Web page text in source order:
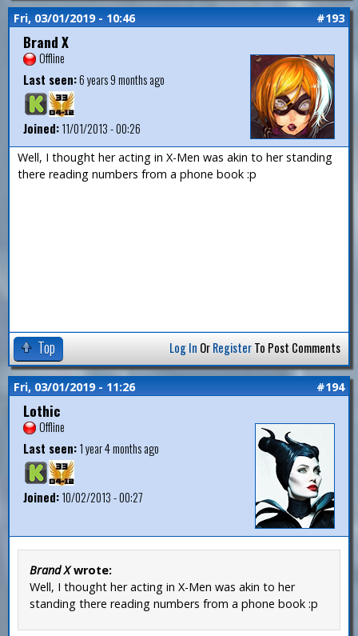
Fri, 03/01/2019 - 10:46 #193
Brand X
Offline
Last seen:6 years 9 months ago
Joined:11/01/2013 - 00:26
Well, I thought her acting in X-Men was akin to her standing
there reading numbers from a phone book :p
Top Log In OrRegisterTo Post Comments
Fri, 03/01/2019 - 11:26 #194
Lothic
Offline
Last seen:1 year 4 months ago
Joined:10/02/2013 - 00:27
Brand Xwrote:
Well, I thought her acting in X-Men was akin to her
standing there reading numbers from a phone book :p